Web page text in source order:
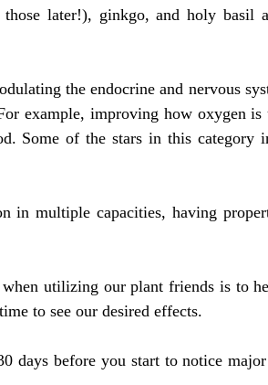
later!), ginkgo, and holy basil
the endocrine and nervous
example, improving how oxygen
Some of the stars in this category
in multiple capacities, having
when utilizing our plant friends is to
to see our desired effects.
days before you start to notice